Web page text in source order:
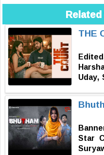
THE
Uday,
Head
Star